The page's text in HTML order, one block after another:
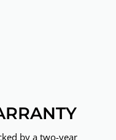
by a two-year